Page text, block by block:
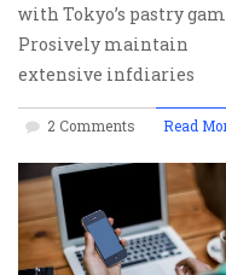
with Tokyo’s pastry
Prosively maintain
extensive infdiaries
2 Comments Read